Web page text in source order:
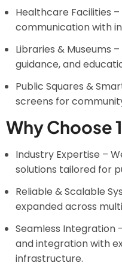
Healthcare Facilities
communication with
Libraries & Museums
guidance, and
Public Squares &
screens for
Why Choose
Industry Expertise –
solutions tailored for
Reliable & Scalable
expanded across
Seamless Integration
and integration with
infrastructure.